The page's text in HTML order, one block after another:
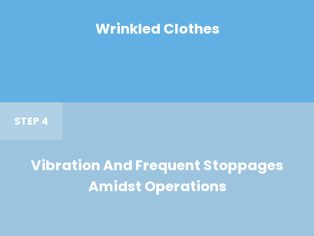
Wrinkled Clothes
STEP 4
Vibration And Frequent Stoppages
Amidst Operations